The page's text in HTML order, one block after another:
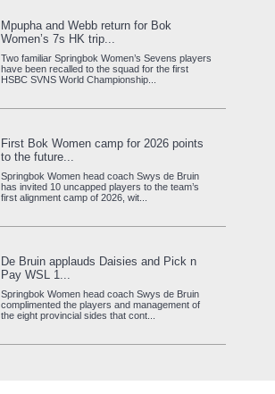
Mpupha and Webb return for Bok
Women’s 7s HK trip...
Two familiar Springbok Women’s Sevens players
have been recalled to the squad for the first
HSBC SVNS World Championship...
First Bok Women camp for 2026 points
to the future...
Springbok Women head coach Swys de Bruin
has invited 10 uncapped players to the team’s
first alignment camp of 2026, wit...
De Bruin applauds Daisies and Pick n
Pay WSL 1...
Springbok Women head coach Swys de Bruin
complimented the players and management of
the eight provincial sides that cont...